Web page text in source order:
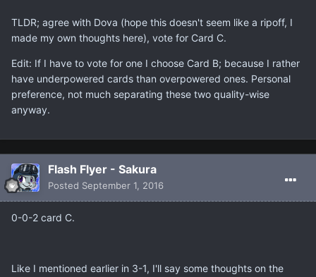
TLDR; agree with Dova (hope this doesn't seem like a ripoff, I
made my own thoughts here), vote for Card C.
Edit: If I have to vote for one I choose Card B; because I rather
have underpowered cards than overpowered ones. Personal
preference, not much separating these two quality-wise
anyway.
Flash Flyer - Sakura
Posted September 1, 2016
0-0-2 card C.
Like I mentioned earlier in 3-1, I'll say some thoughts on the